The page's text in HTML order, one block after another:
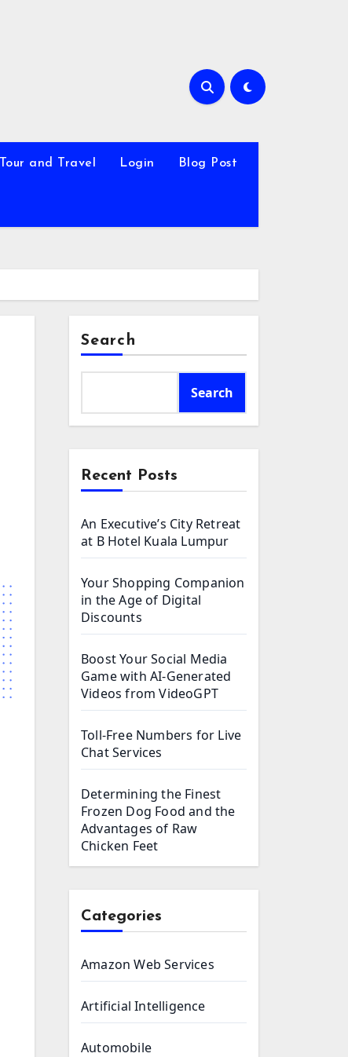
Tour and Travel Login Blog Post
Search
Search
Recent Posts
An Executive’s City Retreat
at B Hotel Kuala Lumpur
Your Shopping Companion
in the Age of Digital
Discounts
Boost Your Social Media
Game with AI-Generated
Videos from VideoGPT
Toll-Free Numbers for Live
Chat Services
Determining the Finest
Frozen Dog Food and the
Advantages of Raw
Chicken Feet
Categories
Amazon Web Services
Artificial Intelligence
Automobile